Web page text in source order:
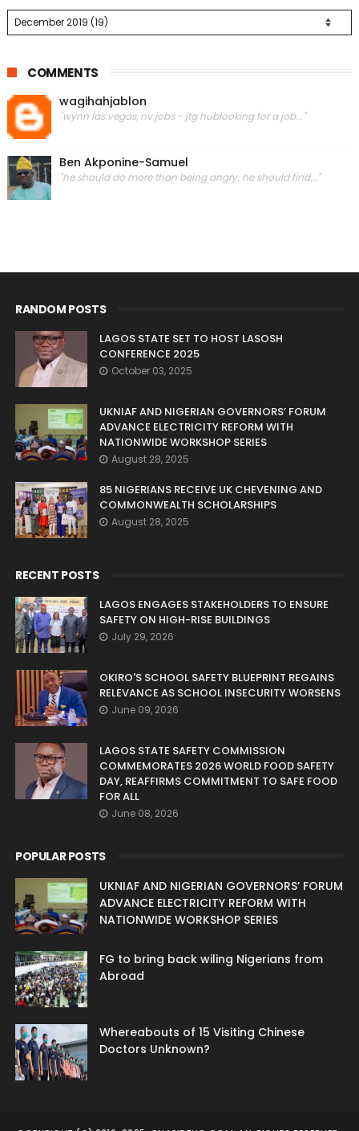
COMMENTS
wagihahjablon
"wynn las vegas, nv jobs - jtg hublooking for a job..."
Ben Akponine-Samuel
"he should do more than being angry. he should find..."
RANDOM POSTS
LAGOS STATE SET TO HOST LASOSH
CONFERENCE 2025
October 03, 2025
UKNIAF AND NIGERIAN GOVERNORS’ FORUM
ADVANCE ELECTRICITY REFORM WITH
NATIONWIDE WORKSHOP SERIES
August 28, 2025
85 NIGERIANS RECEIVE UK CHEVENING AND
COMMONWEALTH SCHOLARSHIPS
August 28, 2025
RECENT POSTS
LAGOS ENGAGES STAKEHOLDERS TO ENSURE
SAFETY ON HIGH-RISE BUILDINGS
July 29, 2026
OKIRO'S SCHOOL SAFETY BLUEPRINT REGAINS
RELEVANCE AS SCHOOL INSECURITY WORSENS
June 09, 2026
LAGOS STATE SAFETY COMMISSION
COMMEMORATES 2026 WORLD FOOD SAFETY
DAY, REAFFIRMS COMMITMENT TO SAFE FOOD
FOR ALL
June 08, 2026
POPULAR POSTS
UKNIAF AND NIGERIAN GOVERNORS’ FORUM
ADVANCE ELECTRICITY REFORM WITH
NATIONWIDE WORKSHOP SERIES
FG to bring back wiling Nigerians from
Abroad
Whereabouts of 15 Visiting Chinese
Doctors Unknown?